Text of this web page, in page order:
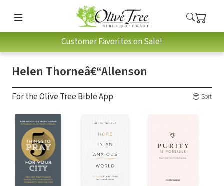
Customer Favorites on Sale!
Helen Thorneâ€“Allenson
For the Olive Tree Bible App Sort